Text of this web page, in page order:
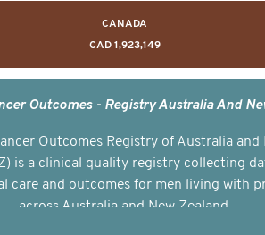
CANADA
CAD 1,923,149
Outcomes - Registry Australia And
Outcomes Registry of Australia and
is a clinical quality registry collecting
care and outcomes for men living with
across Australia and New Zealand.